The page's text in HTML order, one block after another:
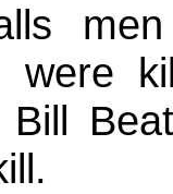
were
Bill